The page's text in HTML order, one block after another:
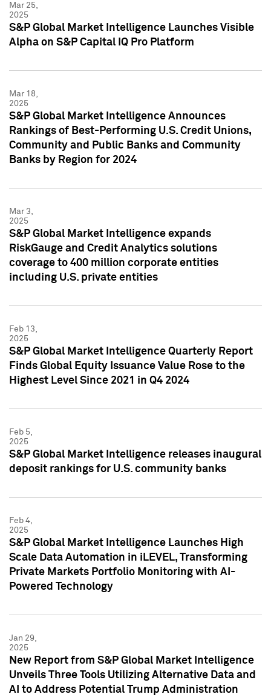
Mar 25,
2025
S&P Global Market Intelligence Launches Visible
Alpha on S&P Capital IQ Pro Platform
Mar 18,
2025
S&P Global Market Intelligence Announces
Rankings of Best-Performing U.S. Credit Unions,
Community and Public Banks and Community
Banks by Region for 2024
Mar 3,
2025
S&P Global Market Intelligence expands
RiskGauge and Credit Analytics solutions
coverage to 400 million corporate entities
including U.S. private entities
Feb 13,
2025
S&P Global Market Intelligence Quarterly Report
Finds Global Equity Issuance Value Rose to the
Highest Level Since 2021 in Q4 2024
Feb 5,
2025
S&P Global Market Intelligence releases inaugural
deposit rankings for U.S. community banks
Feb 4,
2025
S&P Global Market Intelligence Launches High
Scale Data Automation in iLEVEL, Transforming
Private Markets Portfolio Monitoring with AI-
Powered Technology
Jan 29,
2025
New Report from S&P Global Market Intelligence
Unveils Three Tools Utilizing Alternative Data and
AI to Address Potential Trump Administration